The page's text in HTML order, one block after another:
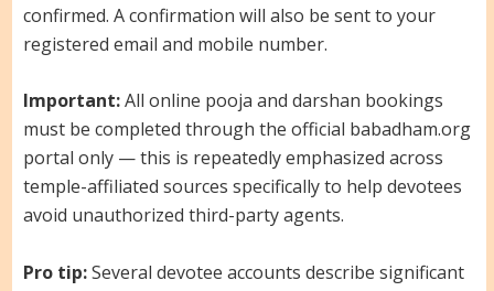
confirmed. A confirmation will also be sent to your
registered email and mobile number.
Important:All online pooja and darshan bookings
must be completed through the official babadham.org
portal only — this is repeatedly emphasized across
temple-affiliated sources specifically to help devotees
avoid unauthorized third-party agents.
Pro tip:Several devotee accounts describe significant